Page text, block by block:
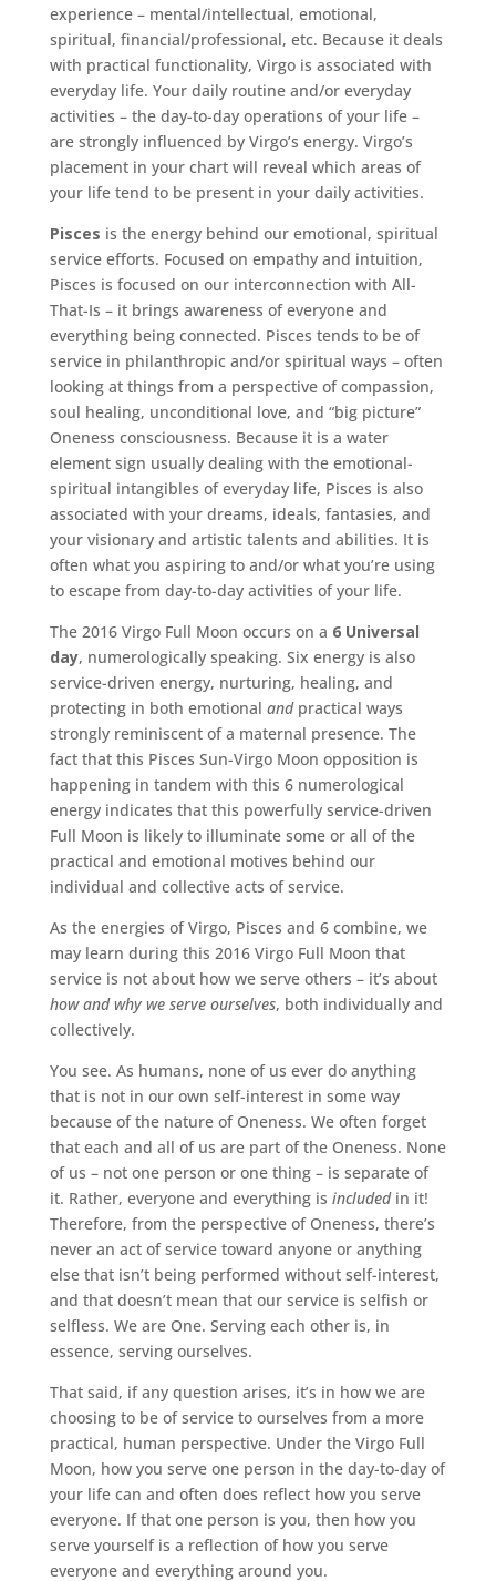
experience – mental/intellectual, emotional,
spiritual, financial/professional, etc. Because it deals
with practical functionality, Virgo is associated with
everyday life. Your daily routine and/or everyday
activities – the day-to-day operations of your life –
are strongly influenced by Virgo’s energy. Virgo’s
placement in your chart will reveal which areas of
your life tend to be present in your daily activities.
Pisces is the energy behind our emotional, spiritual
service efforts. Focused on empathy and intuition,
Pisces is focused on our interconnection with All-
That-Is – it brings awareness of everyone and
everything being connected. Pisces tends to be of
service in philanthropic and/or spiritual ways – often
looking at things from a perspective of compassion,
soul healing, unconditional love, and “big picture”
Oneness consciousness. Because it is a water
element sign usually dealing with the emotional-
spiritual intangibles of everyday life, Pisces is also
associated with your dreams, ideals, fantasies, and
your visionary and artistic talents and abilities. It is
often what you aspiring to and/or what you’re using
to escape from day-to-day activities of your life.
The 2016 Virgo Full Moon occurs on a 6 Universal
day, numerologically speaking. Six energy is also
service-driven energy, nurturing, healing, and
protecting in both emotional and practical ways
strongly reminiscent of a maternal presence. The
fact that this Pisces Sun-Virgo Moon opposition is
happening in tandem with this 6 numerological
energy indicates that this powerfully service-driven
Full Moon is likely to illuminate some or all of the
practical and emotional motives behind our
individual and collective acts of service.
As the energies of Virgo, Pisces and 6 combine, we
may learn during this 2016 Virgo Full Moon that
service is not about how we serve others – it’s about
how and why we serve ourselves, both individually and
collectively.
You see. As humans, none of us ever do anything
that is not in our own self-interest in some way
because of the nature of Oneness. We often forget
that each and all of us are part of the Oneness. None
of us – not one person or one thing – is separate of
it. Rather, everyone and everything is included in it!
Therefore, from the perspective of Oneness, there’s
never an act of service toward anyone or anything
else that isn’t being performed without self-interest,
and that doesn’t mean that our service is selfish or
selfless. We are One. Serving each other is, in
essence, serving ourselves.
That said, if any question arises, it’s in how we are
choosing to be of service to ourselves from a more
practical, human perspective. Under the Virgo Full
Moon, how you serve one person in the day-to-day of
your life can and often does reflect how you serve
everyone. If that one person is you, then how you
serve yourself is a reflection of how you serve
everyone and everything around you.